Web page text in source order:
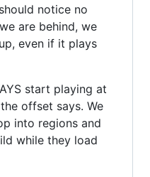
notice no
are behind, we
even if it plays
start playing at
offset says. We
into regions and
while they load